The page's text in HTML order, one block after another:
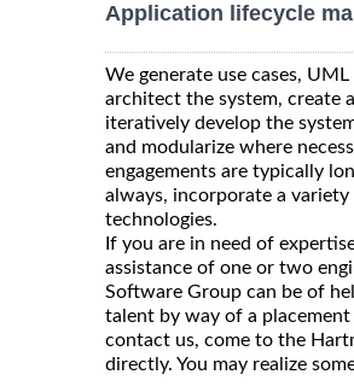
Application lifecycle
We generate use cases,
architect the system, create
iteratively develop the
and modularize where
engagements are typically
always, incorporate a
technologies.
If you are in need of
assistance of one or two
Software Group can be of
talent by way of a
contact us, come to the
directly. You may realize